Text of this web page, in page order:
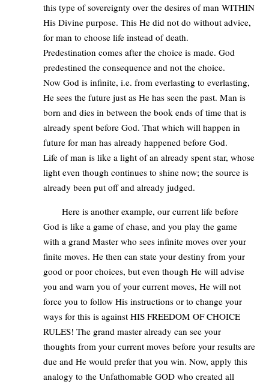
this type of sovereignty over the desires of man WITHIN
His Divine purpose. This He did not do without advice,
for man to choose life instead of death.
Predestination comes after the choice is made. God
predestined the consequence and not the choice.
Now God is infinite, i.e. from everlasting to everlasting,
He sees the future just as He has seen the past. Man is
born and dies in between the book ends of time that is
already spent before God. That which will happen in
future for man has already happened before God.
Life of man is like a light of an already spent star, whose
light even though continues to shine now; the source is
already been put off and already judged.
Here is another example, our current life before
God is like a game of chase, and you play the game
with a grand Master who sees infinite moves over your
finite moves. He then can state your destiny from your
good or poor choices, but even though He will advise
you and warn you of your current moves, He will not
force you to follow His instructions or to change your
ways for this is against HIS FREEDOM OF CHOICE
RULES! The grand master already can see your
thoughts from your current moves before your results are
due and He would prefer that you win. Now, apply this
analogy to the Unfathomable GOD who created all